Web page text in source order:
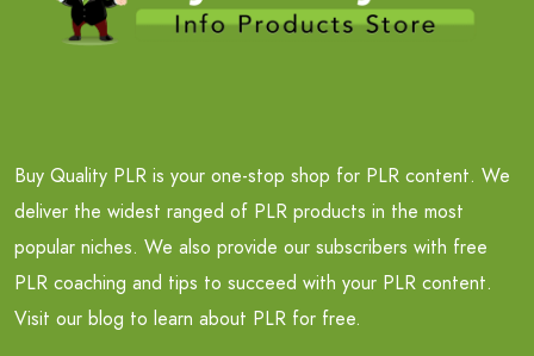
Buy Quality PLR is your one-stop shop for PLR content. We
deliver the widest ranged of PLR products in the most
popular niches. We also provide our subscribers with free
PLR coaching and tips to succeed with your PLR content.
Visit our blog to learn about PLR for free.